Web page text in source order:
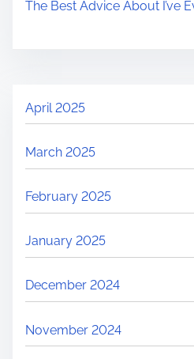
The Best Advice About I’ve
April 2025
March 2025
February 2025
January 2025
December 2024
November 2024